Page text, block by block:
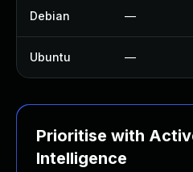
Debian —
Ubuntu —
Prioritise with
Intelligence